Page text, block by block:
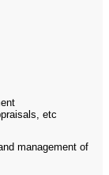
etc
management of